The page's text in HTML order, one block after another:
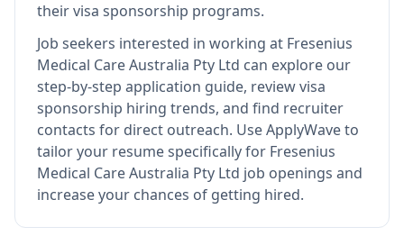
their visa sponsorship programs.
Job seekers interested in working at Fresenius
Medical Care Australia Pty Ltd can explore our
step-by-step application guide, review visa
sponsorship hiring trends, and find recruiter
contacts for direct outreach. Use ApplyWave to
tailor your resume specifically for Fresenius
Medical Care Australia Pty Ltd job openings and
increase your chances of getting hired.